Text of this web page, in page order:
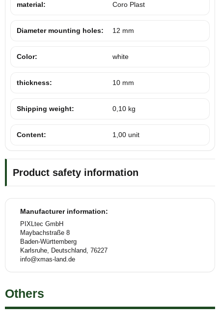
material: Coro Plast
Diameter mounting holes: 12 mm
Color: white
thickness: 10 mm
Shipping weight: 0,10 kg
Content: 1,00 unit
Product safety information
Manufacturer information:
PIXLtec GmbH
Maybachstraße 8
Baden-Württemberg
Karlsruhe, Deutschland, 76227
info@xmas-land.de
Others